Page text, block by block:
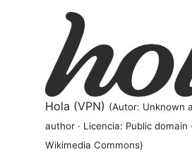
Hola (VPN) (Autor: Unknown
author · Licencia: Public domain
Wikimedia Commons)